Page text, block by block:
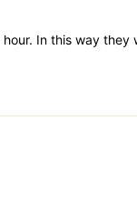
In this way they